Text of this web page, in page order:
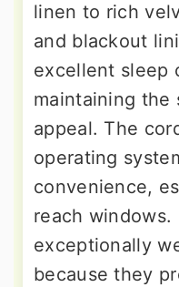
linen to rich
and blackout
excellent sleep
maintaining the
appeal. The
operating
convenience,
reach windows.
exceptionally
because they